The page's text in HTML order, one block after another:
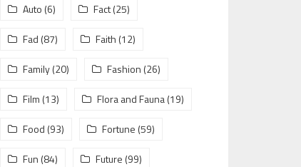
Auto (6) Fact(25)
Fad (87) Faith (12)
Family(20) Fashion (26)
Film (13) Flora and Fauna(19)
Food (93) Fortune (59)
Fun (84) Future (99)